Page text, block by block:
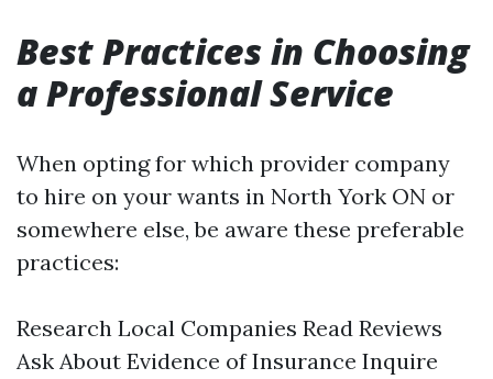
Best Practices in Choosing
a Professional Service
When opting for which provider company
to hire on your wants in North York ON or
somewhere else, be aware these preferable
practices:
Research Local Companies Read Reviews
Ask About Evidence of Insurance Inquire